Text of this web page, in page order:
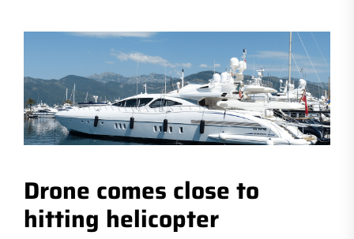
Drone comes close to
hitting helicopter